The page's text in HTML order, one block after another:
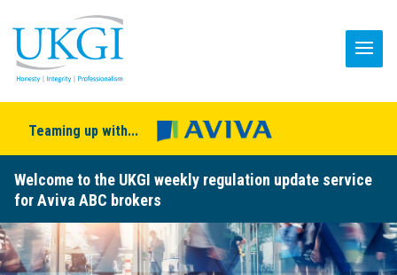
Teaming up with...
Welcome to the UKGI weekly regulation update service
for Aviva ABC brokers